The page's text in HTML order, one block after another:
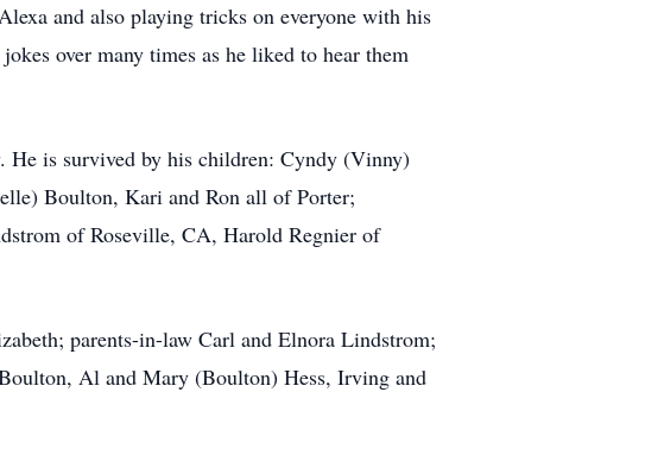
and also playing tricks on everyone with his
over many times as he liked to hear them
He is survived by his children: Cyndy (Vinny)
Boulton, Kari and Ron all of Porter;
of Roseville, CA, Harold Regnier of
parents-in-law Carl and Elnora Lindstrom;
Al and Mary (Boulton) Hess, Irving and